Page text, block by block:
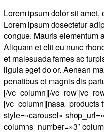
Lorem ipsum dolor sit
Lorem ipsum dosectetur
congue. Mauris elementum
Aliquam et elit eu nunc
et malesuada fames ac
ligula eget dolor. Aenean
penatibus et magnis dis
[/vc_column][/
[vc_column][nasa_products
style=»carousel»
columns_number=»3″